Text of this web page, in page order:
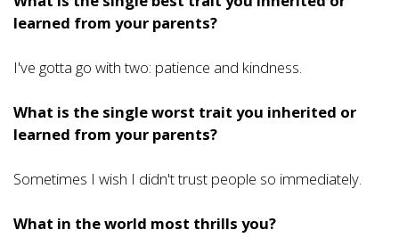
learned from your parents?
I've gotta go with two: patience and kindness.
What is the single worst trait you inherited or
learned from your parents?
Sometimes I wish I didn't trust people so immediately.
What in the world most thrills you?